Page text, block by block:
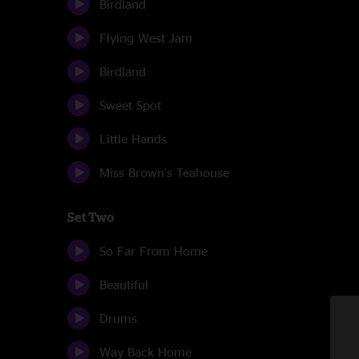
Birdland
Flying West Jam
Birdland
Sweet Spot
Little Hands
Miss Brown's Teahouse
Set Two
So Far From Home
Beautiful
Drums
Way Back Home